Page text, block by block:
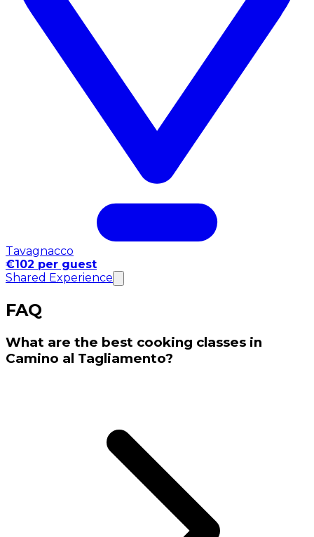
Tavagnacco
€102 per guest
Shared Experience
FAQ
What are the best cooking classes in
Camino al Tagliamento?